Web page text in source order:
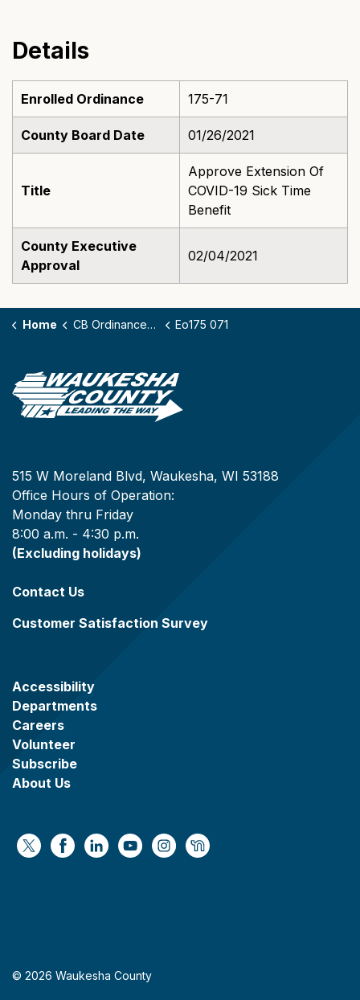
Details
Enrolled Ordinance 175-71
County Board Date 01/26/2021
Title
Approve Extension Of
COVID-19 Sick Time
Benefit
County Executive
Approval
02/04/2021
Home CB Ordinances - 175 Eo175 071
515 W Moreland Blvd, Waukesha, WI 53188
Office Hours of Operation:
Monday thru Friday
8:00 a.m. - 4:30 p.m.
(Excluding holidays)
Contact Us
Customer Satisfaction Survey
Accessibility
Departments
Careers
Volunteer
Subscribe
About Us
https://x.com/WaukeshaCoExec
https://www.facebook.com/
https://www.linkedin.com/company/
https://www.youtube.com/
https://www.instagram.com/
https://nextdoor.com/
© 2026 Waukesha County